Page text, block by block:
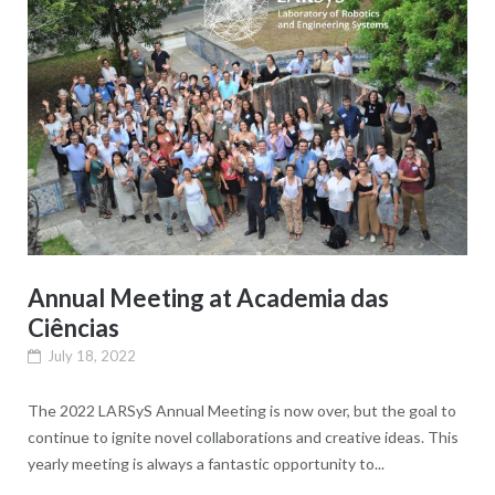
Annual Meeting at Academia das
Ciências
July 18, 2022
The 2022 LARSyS Annual Meeting is now over, but the goal to
continue to ignite novel collaborations and creative ideas. This
yearly meeting is always a fantastic opportunity to...